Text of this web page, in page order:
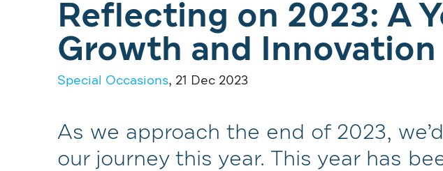
Reflecting on 2023: A
Growth and Innovation
Special Occasions, 21 Dec 2023
As we approach the end of 2023,
our journey this year. This year has